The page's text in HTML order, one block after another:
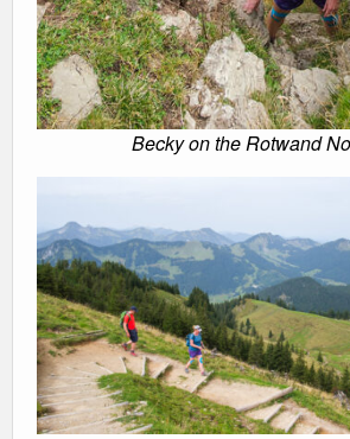
Becky on the Rotwand